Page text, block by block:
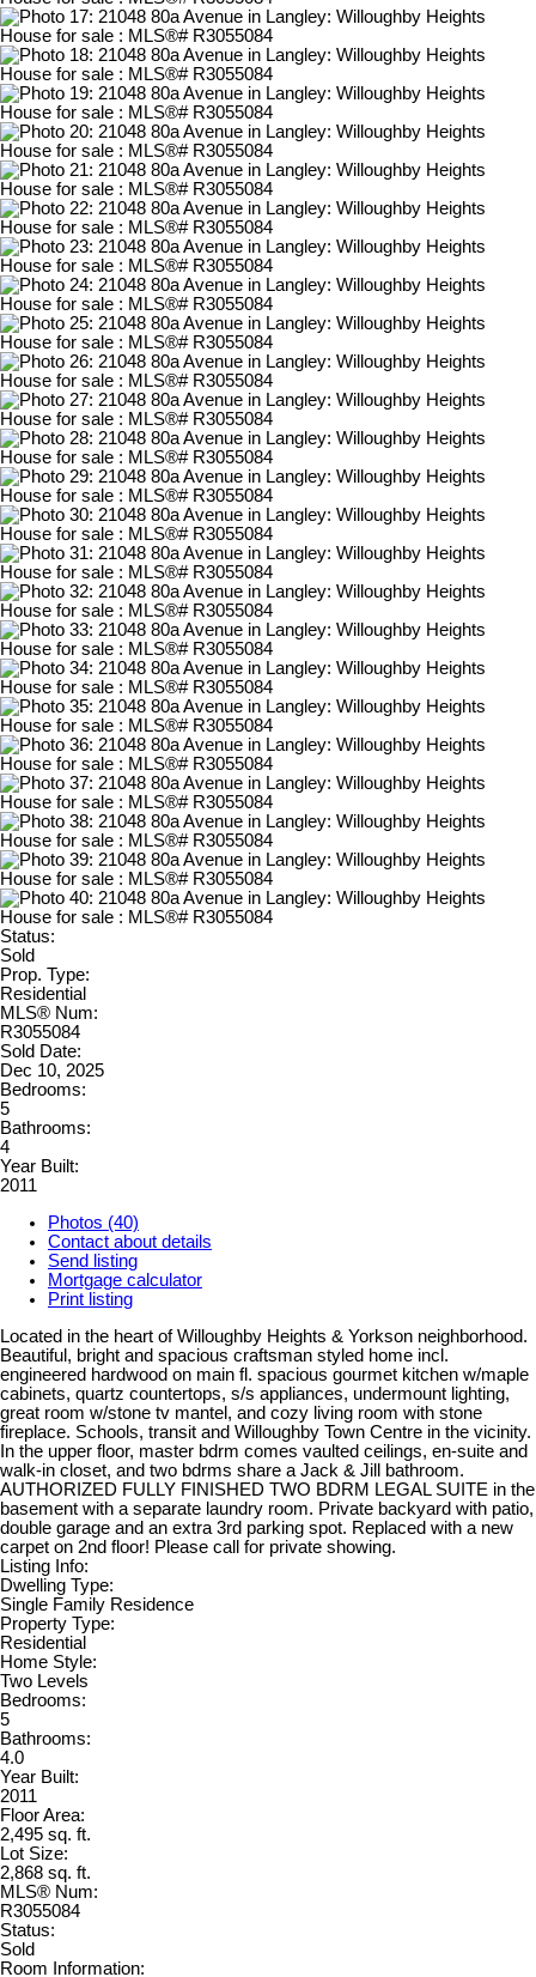
Status:
Sold
Prop. Type:
Residential
MLS® Num:
R3055084
Sold Date:
Dec 10, 2025
Bedrooms:
5
Bathrooms:
4
Year Built:
2011
Photos (40)
Contact about details
Send listing
Mortgage calculator
Print listing
Located in the heart of Willoughby Heights & Yorkson neighborhood.
Beautiful, bright and spacious craftsman styled home incl.
engineered hardwood on main fl. spacious gourmet kitchen w/maple
cabinets, quartz countertops, s/s appliances, undermount lighting,
great room w/stone tv mantel, and cozy living room with stone
fireplace. Schools, transit and Willoughby Town Centre in the vicinity.
In the upper floor, master bdrm comes vaulted ceilings, en-suite and
walk-in closet, and two bdrms share a Jack & Jill bathroom.
AUTHORIZED FULLY FINISHED TWO BDRM LEGAL SUITE in the
basement with a separate laundry room. Private backyard with patio,
double garage and an extra 3rd parking spot. Replaced with a new
carpet on 2nd floor! Please call for private showing.
Listing Info:
Dwelling Type:
Single Family Residence
Property Type:
Residential
Home Style:
Two Levels
Bedrooms:
5
Bathrooms:
4.0
Year Built:
2011
Floor Area:
2,495 sq. ft.
Lot Size:
2,868 sq. ft.
MLS® Num:
R3055084
Status:
Sold
Room Information: